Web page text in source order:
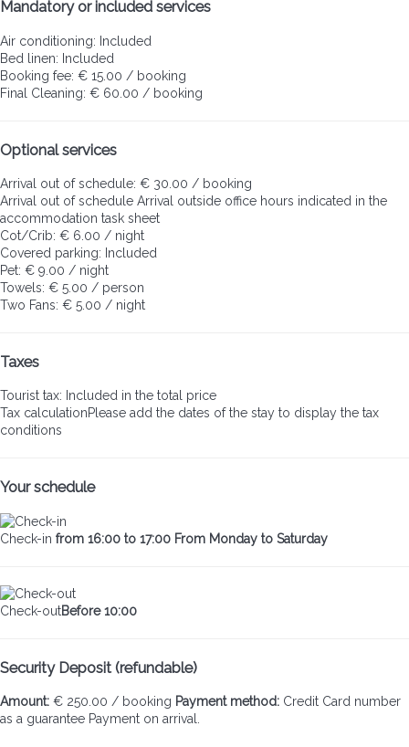
Mandatory or included services
Air conditioning: Included
Bed linen: Included
Booking fee: € 15.00 / booking
Final Cleaning: € 60.00 / booking
Optional services
Arrival out of schedule: € 30.00 / booking
Arrival out of schedule Arrival outside office hours indicated in the
accommodation task sheet
Cot/Crib: € 6.00 / night
Covered parking: Included
Pet: € 9.00 / night
Towels: € 5.00 / person
Two Fans: € 5.00 / night
Taxes
Tourist tax: Included in the total price
Tax calculationPlease add the dates of the stay to display the tax
conditions
Your schedule
Check-in from 16:00 to 17:00 From Monday to Saturday
Check-outBefore 10:00
Security Deposit (refundable)
Amount: € 250.00 / booking Payment method: Credit Card number
as a guarantee Payment on arrival.